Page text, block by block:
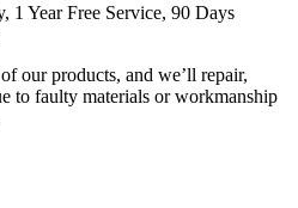
1 Year Free Service, 90 Days
our products, and we’ll repair,
to faulty materials or workmanship